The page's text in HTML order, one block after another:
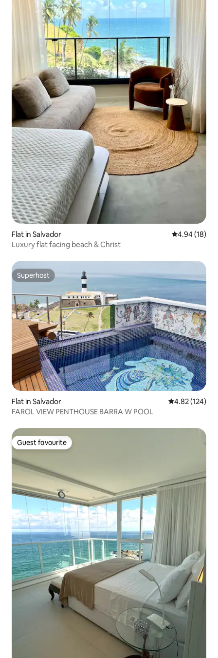
Flat in Salvador 4.94 out of 5
4.94 (18)
Luxury flat facing beach & Christ
Superhost
Superhost
Flat in Salvador 4.82 out of 5
4.82 (124)
FAROL VIEW PENTHOUSE BARRA W POOL
Guest favourite
Guest favourite